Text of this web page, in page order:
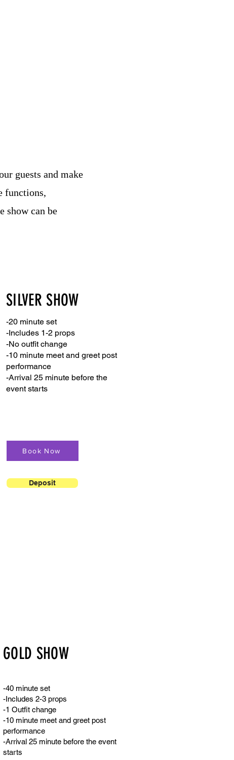
guests and make
functions,
show can be
SILVER SHOW
-20 minute set
-Includes 1-2 props
-No outfit change
-10 minute meet and greet post
performance
-Arrival 25 minute before the
event starts
Deposit
Book Now
GOLD SHOW
-40 minute set
-Includes 2-3 props
-1 Outfit change
-10 minute meet and greet post
performance
-Arrival 25 minute before the event
starts